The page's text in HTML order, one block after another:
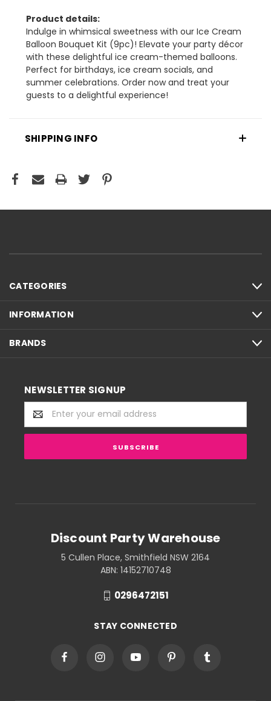
Product details:
Indulge in whimsical sweetness with our Ice Cream
Balloon Bouquet Kit (9pc)! Elevate your party décor
with these delightful ice cream-themed balloons.
Perfect for birthdays, ice cream socials, and
summer celebrations. Order now and treat your
guests to a delightful experience!
SHIPPING INFO
CATEGORIES
INFORMATION
BRANDS
NEWSLETTER SIGNUP
Email
Address
Discount Party Warehouse
5 Cullen Place, Smithfield NSW 2164
ABN: 14152710748
0296472151
STAY CONNECTED